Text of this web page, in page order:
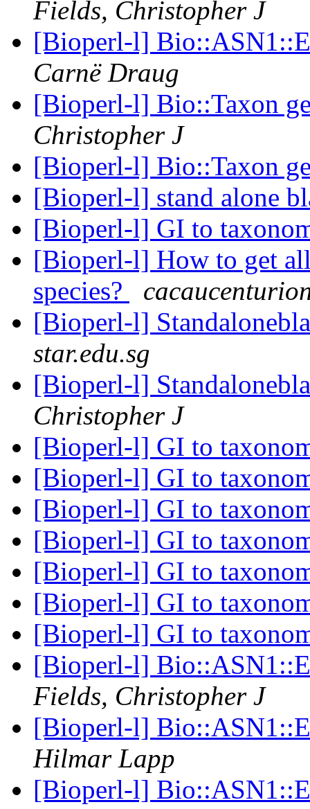
Fields, Christopher J
[Bioperl-l]
Carnë Draug
[Bioperl-l] Bio::Taxon
Christopher J
[Bioperl-l] Bio::Taxon
[Bioperl-l] stand alone
[Bioperl-l] GI to
[Bioperl-l] How to get
species?
[Bioperl-l]
star.edu.sg
[Bioperl-l]
Christopher J
[Bioperl-l] GI to
[Bioperl-l] GI to
[Bioperl-l] GI to
[Bioperl-l] GI to
[Bioperl-l] GI to
[Bioperl-l] GI to
[Bioperl-l] GI to
[Bioperl-l]
Fields, Christopher J
[Bioperl-l]
Hilmar Lapp
[Bioperl-l]